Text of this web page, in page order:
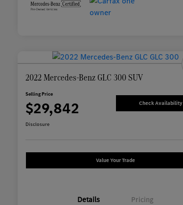
2022 Mercedes-Benz GLC 300 SUV
Selling Price
$29,842 Check Availability
Disclosure
Value Your Trade
Details Pricing